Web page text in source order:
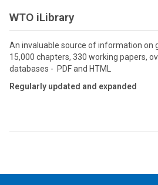
WTO iLibrary
An invaluable source of information on
15,000 chapters, 330 working papers,
databases - PDF and HTML
Regularly updated and expanded